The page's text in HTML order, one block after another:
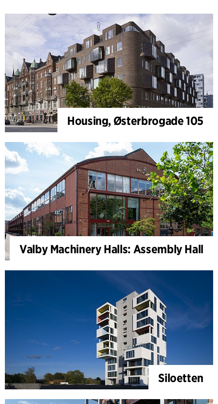
Housing, Østerbrogade 105
Valby Machinery Halls: Assembly Hall
Siloetten